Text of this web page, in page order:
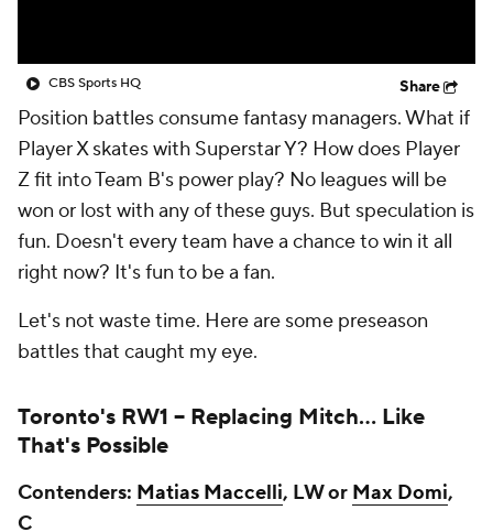
CBS Sports HQ Share
Position battles consume fantasy managers. What if
Player X skates with Superstar Y? How does Player
Z fit into Team B's power play? No leagues will be
won or lost with any of these guys. But speculation is
fun. Doesn't every team have a chance to win it all
right now? It's fun to be a fan.
Let's not waste time. Here are some preseason
battles that caught my eye.
Toronto's RW1 -- Replacing Mitch… Like
That's Possible
Contenders: Matias Maccelli, LW or Max Domi,
C